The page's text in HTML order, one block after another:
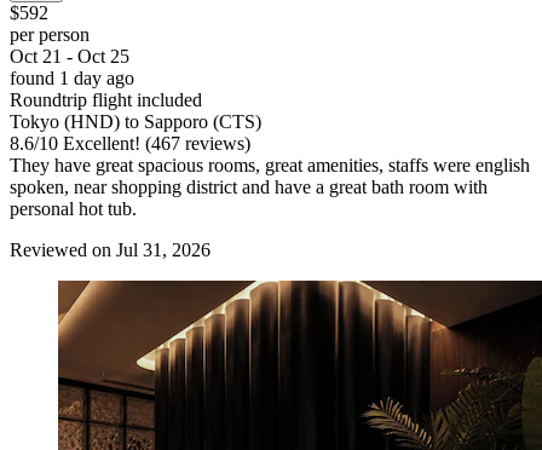
$592
per person
Oct 21 - Oct 25
found 1 day ago
Roundtrip flight included
Tokyo (HND) to Sapporo (CTS)
8.6/10 Excellent! (467 reviews)
They have great spacious rooms, great amenities, staffs were english
spoken, near shopping district and have a great bath room with
personal hot tub.
Reviewed on Jul 31, 2026